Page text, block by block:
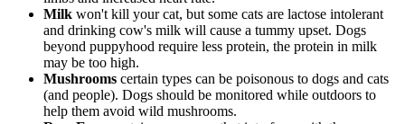
Milk won't kill your cat, but some cats are lactose intolerant
and drinking cow's milk will cause a tummy upset. Dogs
beyond puppyhood require less protein, the protein in milk
may be too high.
Mushrooms certain types can be poisonous to dogs and cats
(and people). Dogs should be monitored while outdoors to
help them avoid wild mushrooms.